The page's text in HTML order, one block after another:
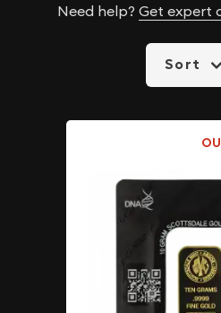
Need help? Get expert
Sort